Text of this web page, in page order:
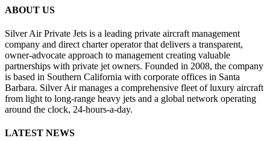
ABOUT US
Silver Air Private Jets is a leading private aircraft management
company and direct charter operator that delivers a transparent,
owner-advocate approach to management creating valuable
partnerships with private jet owners. Founded in 2008, the company
is based in Southern California with corporate offices in Santa
Barbara. Silver Air manages a comprehensive fleet of luxury aircraft
from light to long-range heavy jets and a global network operating
around the clock, 24-hours-a-day.
LATEST NEWS